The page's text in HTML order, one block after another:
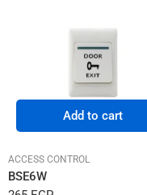
Add to cart
ACCESS CONTROL
BSE6W